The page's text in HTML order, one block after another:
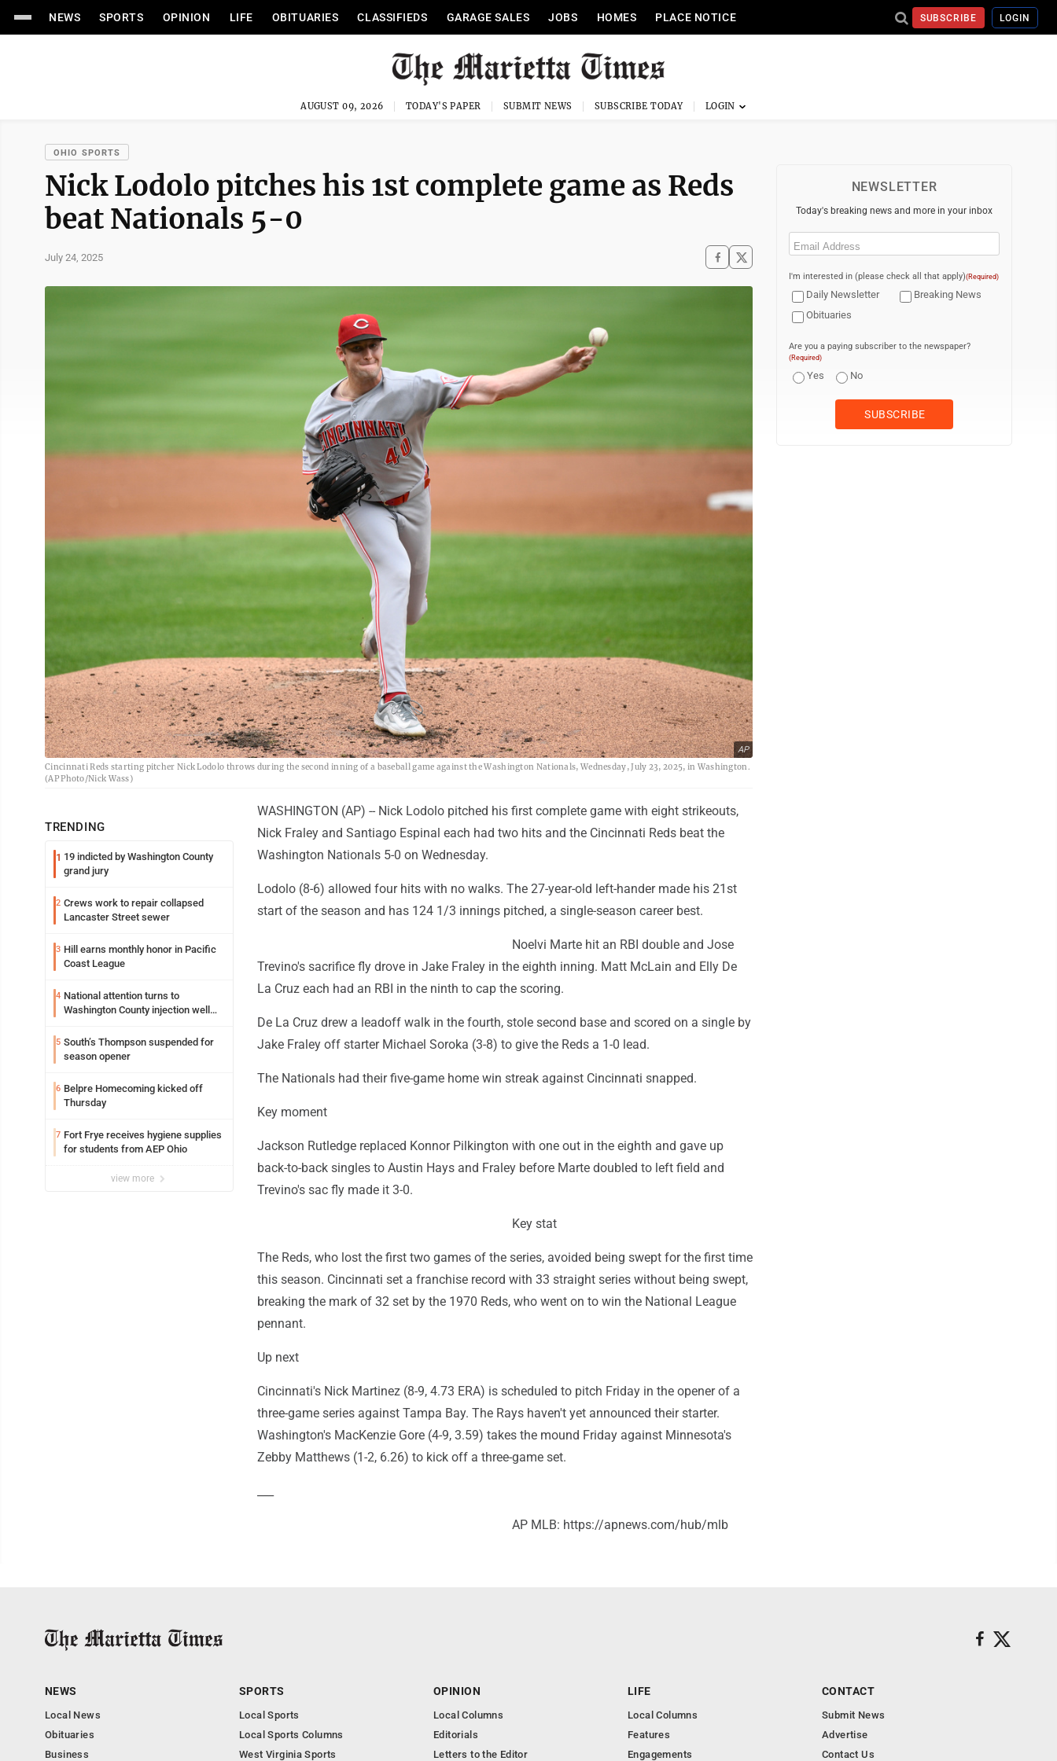
NEWS SPORTS OPINION LIFE OBITUARIES CLASSIFIEDS GARAGE SALES JOBS HOMES PLACE NOTICE SUBSCRIBE LOGIN
AUGUST 09, 2026 TODAY'S PAPER SUBMIT NEWS SUBSCRIBE TODAY
OHIO SPORTS
Nick Lodolo pitches his 1st complete game as Reds
beat Nationals 5-0
July 24, 2025
AP
Cincinnati Reds starting pitcher Nick Lodolo throws during the second inning of a baseball game against the Washington Nationals, Wednesday, July 23, 2025, in Washington.
(AP Photo/Nick Wass)
TRENDING
1 19 indicted by Washington County
grand jury
2 Crews work to repair collapsed
Lancaster Street sewer
3 Hill earns monthly honor in Pacific
Coast League
4 National attention turns to
Washington County injection well
5 South’s Thompson suspended for
season opener
6 Belpre Homecoming kicked off
Thursday
7 Fort Frye receives hygiene supplies
for students from AEP Ohio
view more
WASHINGTON (AP) -- Nick Lodolo pitched his first complete game with eight strikeouts,
Nick Fraley and Santiago Espinal each had two hits and the Cincinnati Reds beat the
Washington Nationals 5-0 on Wednesday.
Lodolo (8-6) allowed four hits with no walks. The 27-year-old left-hander made his 21st
start of the season and has 124 1/3 innings pitched, a single-season career best.
Noelvi Marte hit an RBI double and Jose
Trevino's sacrifice fly drove in Jake Fraley in the eighth inning. Matt McLain and Elly De
La Cruz each had an RBI in the ninth to cap the scoring.
De La Cruz drew a leadoff walk in the fourth, stole second base and scored on a single by
Jake Fraley off starter Michael Soroka (3-8) to give the Reds a 1-0 lead.
The Nationals had their five-game home win streak against Cincinnati snapped.
Key moment
Jackson Rutledge replaced Konnor Pilkington with one out in the eighth and gave up
back-to-back singles to Austin Hays and Fraley before Marte doubled to left field and
Trevino's sac fly made it 3-0.
Key stat
The Reds, who lost the first two games of the series, avoided being swept for the first time
this season. Cincinnati set a franchise record with 33 straight series without being swept,
breaking the mark of 32 set by the 1970 Reds, who went on to win the National League
pennant.
Up next
Cincinnati's Nick Martinez (8-9, 4.73 ERA) is scheduled to pitch Friday in the opener of a
three-game series against Tampa Bay. The Rays haven't yet announced their starter.
Washington's MacKenzie Gore (4-9, 3.59) takes the mound Friday against Minnesota's
Zebby Matthews (1-2, 6.26) to kick off a three-game set.
AP MLB: https://apnews.com/hub/mlb
NEWSLETTER
Today's breaking news and more in your inbox
Email
I'm interested in (please check all that apply)(Required)
Daily Newsletter
Breaking News
Obituaries
Are you a paying subscriber to the newspaper?
(Required)
Yes No
NEWS
Local News
Obituaries
Business
SPORTS
Local Sports
Local Sports Columns
West Virginia Sports
OPINION
Local Columns
Editorials
Letters to the Editor
LIFE
Local Columns
Features
Engagements
CONTACT
Submit News
Advertise
Contact Us